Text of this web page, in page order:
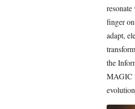
finger
adapt,
the
MAGIC